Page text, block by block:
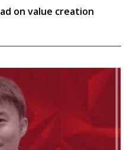
on value creation